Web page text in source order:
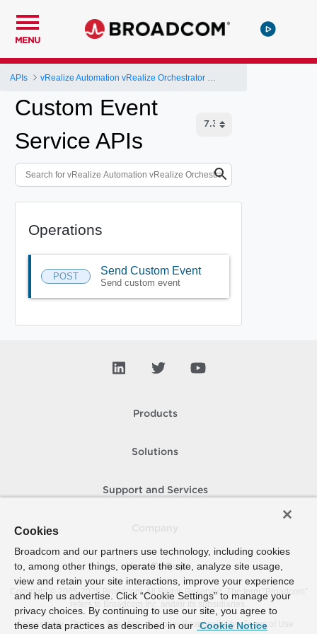
MENU
APIs
Custom Event
Service APIs
Operations
POST Send Custom Event
Send custom event
Products
Solutions
Support and Services
How To Buy
Copyright © 2005- 2026 Broadcom. All Rights Reserved. The term “Broadcom”
refers to Broadcom Inc. and/or its subsidiaries.
Accessibility
Privacy Site Map Supplier Responsibility Terms of Use
Cookies
Broadcom and our partners use technology, including cookies
to, among other things, operate the site, analyze site usage,
view and retain your site interactions, improve your experience
and help us advertise. Click “Cookie Settings” to manage your
privacy choices. By continuing to use our site, you agree to
these data practices as described in our Cookie Notice